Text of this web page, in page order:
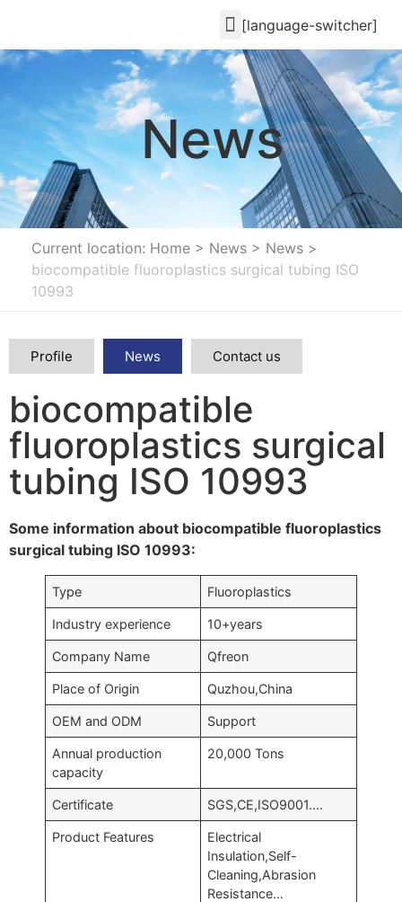
[language-switcher]
News
Current location: Home > News > News >
biocompatible fluoroplastics surgical tubing ISO
10993
Profile News Contact us
biocompatible
fluoroplastics surgical
tubing ISO 10993
Some information about biocompatible fluoroplastics
surgical tubing ISO 10993:
Type Fluoroplastics
Industry experience 10+years
Company Name Qfreon
Place of Origin Quzhou,China
OEM and ODM Support
Annual production
capacity
20,000 Tons
Certificate SGS,CE,ISO9001….
Product Features
Electrical
Insulation,Self-
Cleaning,Abrasion
Resistance…